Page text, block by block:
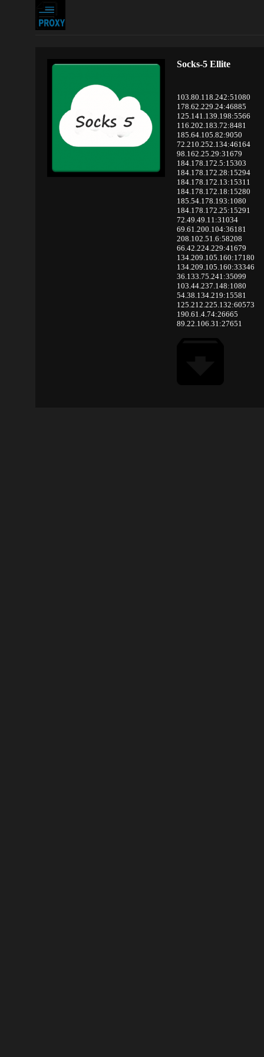
Socks-5 Ellite
103.80.118.242:51080
178.62.229.24:46885
125.141.139.198:5566
116.202.183.72:8481
185.64.105.82:9050
72.210.252.134:46164
98.162.25.29:31679
184.178.172.5:15303
184.178.172.28:15294
184.178.172.13:15311
184.178.172.18:15280
185.54.178.193:1080
184.178.172.25:15291
72.49.49.11:31034
69.61.200.104:36181
208.102.51.6:58208
66.42.224.229:41679
134.209.105.160:17180
134.209.105.160:33346
36.133.75.241:35099
103.44.237.148:1080
54.38.134.219:15581
125.212.225.132:60573
190.61.4.74:26665
89.22.106.31:27651